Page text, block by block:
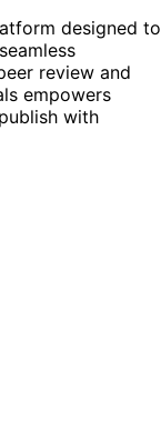
designed to
review and
empowers
with